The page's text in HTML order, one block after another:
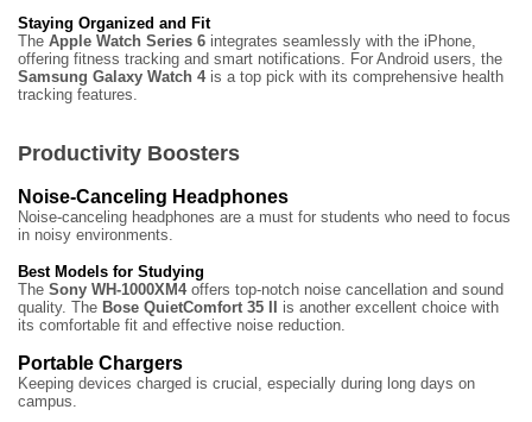
Staying Organized and Fit
The Apple Watch Series 6 integrates seamlessly with the iPhone,
offering fitness tracking and smart notifications. For Android users, the
Samsung Galaxy Watch 4is a top pick with its comprehensive health
tracking features.
Productivity Boosters
Noise-Canceling Headphones
Noise-canceling headphones are a must for students who need to focus
in noisy environments.
Best Models for Studying
The Sony WH-1000XM4offers top-notch noise cancellation and sound
quality. The Bose QuietComfort 35 II
is another excellent choice with
its comfortable fit and effective noise reduction.
Portable Chargers
Keeping devices charged is crucial, especially during long days on
campus.